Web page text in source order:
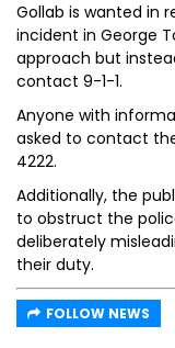
Gollab is wanted in
incident in George
approach but
contact 9-1-1.
Anyone with
asked to contact
4222.
Additionally, the
to obstruct the
deliberately
their duty.
FOLLOW NEWS